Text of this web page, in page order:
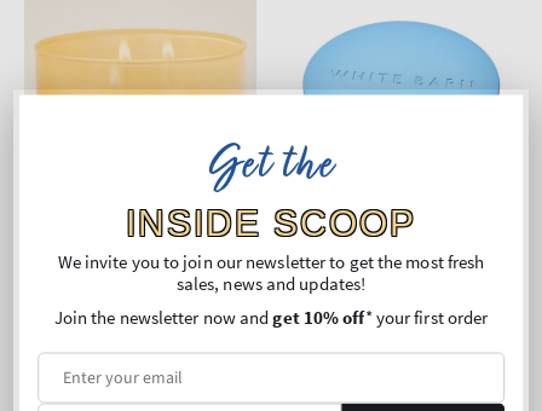
Iced Lemon Pound Cake
3-Wick Candle
3-Wick Candle
Get the
INSIDE SCOOP
We invite you to join our newsletter to get the most fresh
sales, news and updates!
Join the newsletter now andget 10% off* your first order